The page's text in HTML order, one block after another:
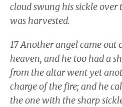
cloud swung his sickle
was harvested.
17 Another angel came out
heaven, and he too had a
from the altar went yet
charge of the fire; and he
the one with the sharp